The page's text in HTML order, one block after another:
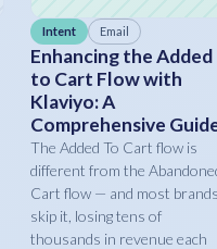
Intent Email
Enhancing the Added
to Cart Flow with
Klaviyo: A
Comprehensive
The Added To Cart flow is
different from the
Cart flow — and most
skip it, losing tens of
thousands in revenue each